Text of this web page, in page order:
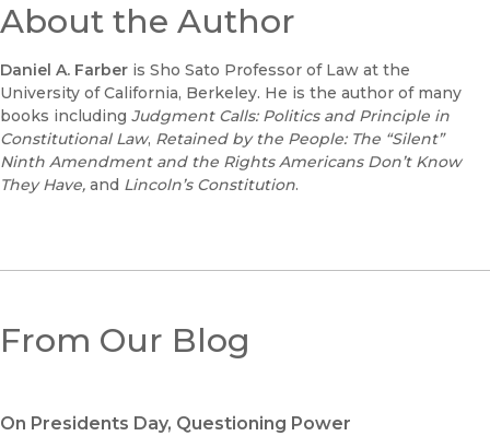
About the Author
Daniel A. Farber is Sho Sato Professor of Law at the
University of California, Berkeley. He is the author of many
books including Judgment Calls: Politics and Principle in
Constitutional Law, Retained by the People: The “Silent”
Ninth Amendment and the Rights Americans Don’t Know
They Have, and Lincoln’s Constitution.
From Our Blog
On Presidents Day, Questioning Power